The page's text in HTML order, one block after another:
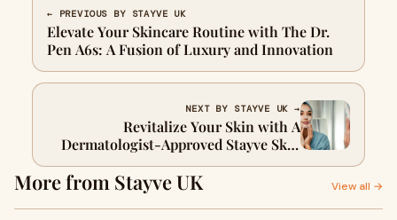
← PREVIOUS BY STAYVE UK
Elevate Your Skincare Routine with The Dr.
Pen A6s: A Fusion of Luxury and Innovation
NEXT BY STAYVE UK →
Revitalize Your Skin with A
Dermatologist-Approved Stayve Skin
Repair Cream
More from Stayve UK View all →